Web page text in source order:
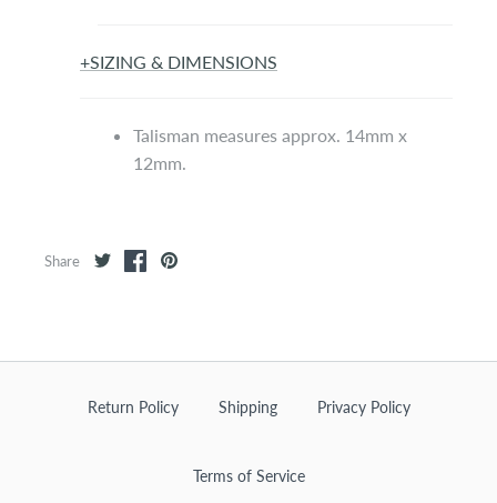
+SIZING & DIMENSIONS
Talisman measures approx. 14mm x
12mm.
Share
Return Policy Shipping Privacy Policy
Terms of Service